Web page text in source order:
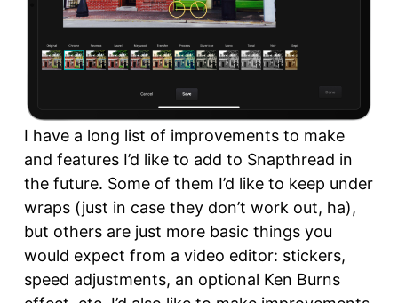
I have a long list of improvements to make
and features I’d like to add to Snapthread in
the future. Some of them I’d like to keep under
wraps (just in case they don’t work out, ha),
but others are just more basic things you
would expect from a video editor: stickers,
speed adjustments, an optional Ken Burns